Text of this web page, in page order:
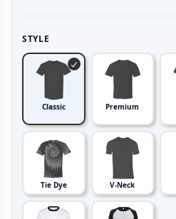
STYLE
Classic Premium
Tie Dye V-Neck